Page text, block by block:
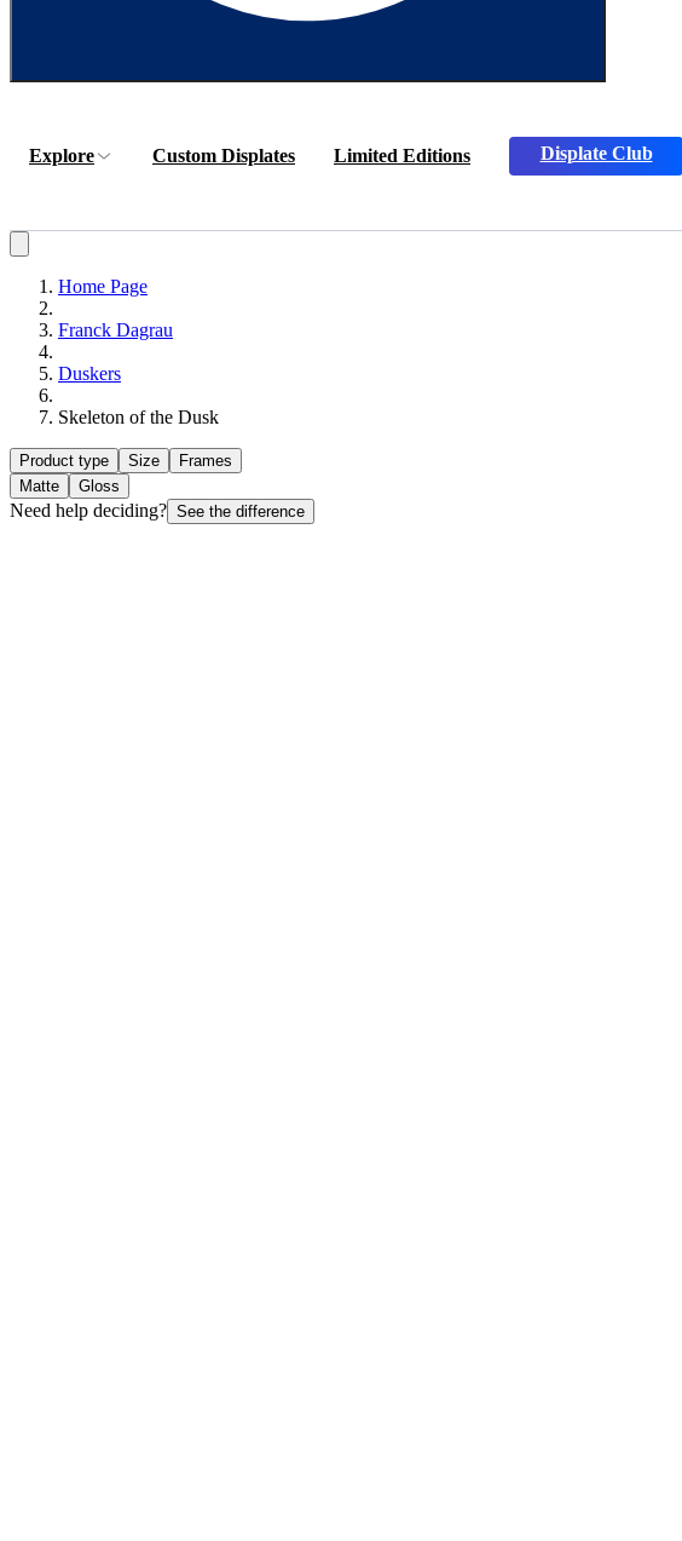
Explore Custom Displates Limited Editions Displate Club
Home Page
Franck Dagrau
Duskers
Skeleton of the Dusk
Product type Size
Frames
Matte
Gloss
Need help deciding? See the difference